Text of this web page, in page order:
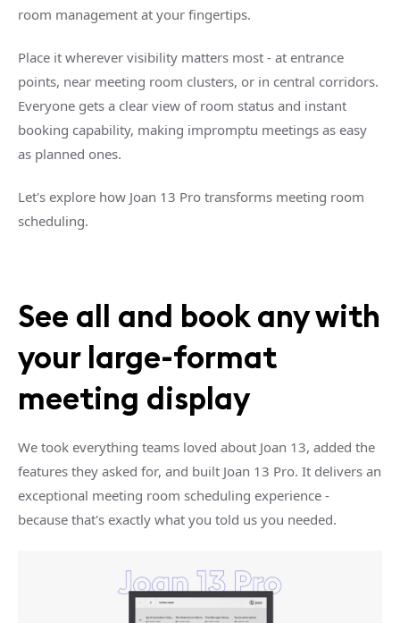
room management at your fingertips.
Place it wherever visibility matters most - at entrance
points, near meeting room clusters, or in central corridors.
Everyone gets a clear view of room status and instant
booking capability, making impromptu meetings as easy
as planned ones.
Let's explore how Joan 13 Pro transforms meeting room
scheduling.
See all and book any with
your large-format
meeting display
We took everything teams loved about Joan 13, added the
features they asked for, and built Joan 13 Pro. It delivers an
exceptional meeting room scheduling experience -
because that's exactly what you told us you needed.